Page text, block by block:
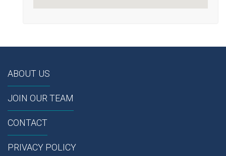
ABOUT US
JOIN OUR TEAM
CONTACT
PRIVACY POLICY